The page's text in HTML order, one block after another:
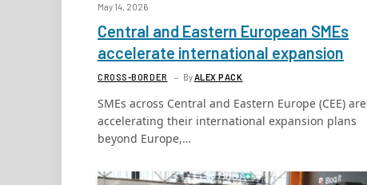
May 14, 2026
Central and Eastern European SMEs
accelerate international expansion
CROSS-BORDER ByALEX PACK
SMEs across Central and Eastern Europe (CEE) are
accelerating their international expansion plans
beyond Europe,…